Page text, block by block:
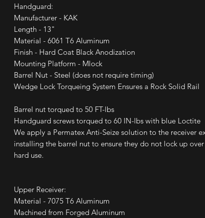
Handguard:
Manufacturer - KAK
Length - 13"
Material - 6061 T6 Aluminum
Finish - Hard Coat Black Anodization
Mounting Platform - Mlock
Barrel Nut - Steel (does not require timing)
Wedge Lock Torqueing System Ensures a Rock Solid Rail
Barrel nut torqued to 50 FT-lbs
Handguard screws torqued to 60 IN-lbs with blue Loctite
We apply a Permatex Anti-Seize solution to the receiver
installing the barrel nut to ensure they do not lock up
hard use.
Upper Receiver:
Material - 7075 T6 Aluminum
Machined from Forged Aluminum